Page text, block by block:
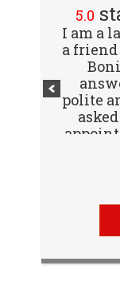
5.0
I am a
a
polite
5.0
out
very
with.